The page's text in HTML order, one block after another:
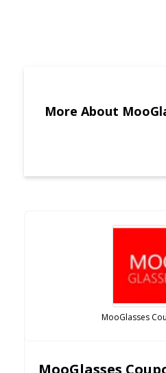
More About
MooGlasses
MooGlasses